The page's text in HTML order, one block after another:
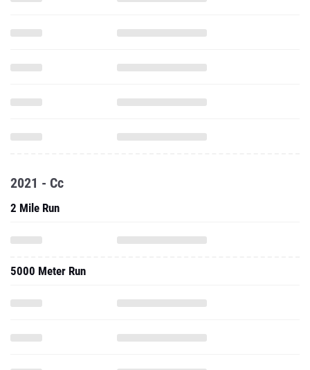
2021 - Cc
2 Mile Run
5000 Meter Run